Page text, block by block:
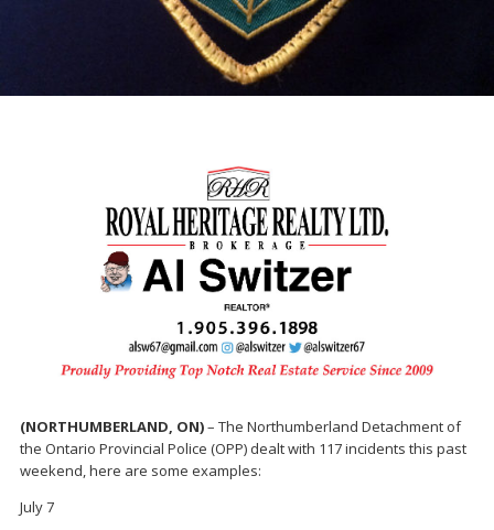
(NORTHUMBERLAND, ON)– The Northumberland Detachment of
the Ontario Provincial Police (OPP) dealt with 117 incidents this past
weekend, here are some examples:
July 7